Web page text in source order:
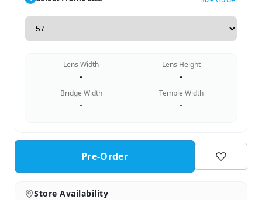
Lens Width
-
Lens Height
-
Bridge Width
-
Temple Width
-
Pre-Order
Store Availability